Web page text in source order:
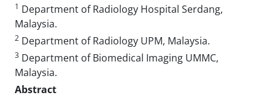
1 Department of Radiology Hospital Serdang,
Malaysia.
2 Department of Radiology UPM, Malaysia.
3 Department of Biomedical Imaging UMMC,
Malaysia.
Abstract